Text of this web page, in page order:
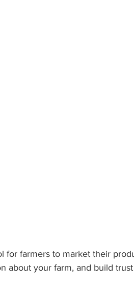
for farmers to market their
about your farm, and build